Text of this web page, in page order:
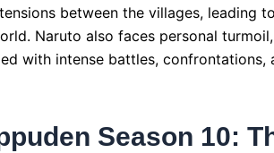
between the villages, leading
Naruto also faces personal
with intense battles, confrontations,
Season 10: